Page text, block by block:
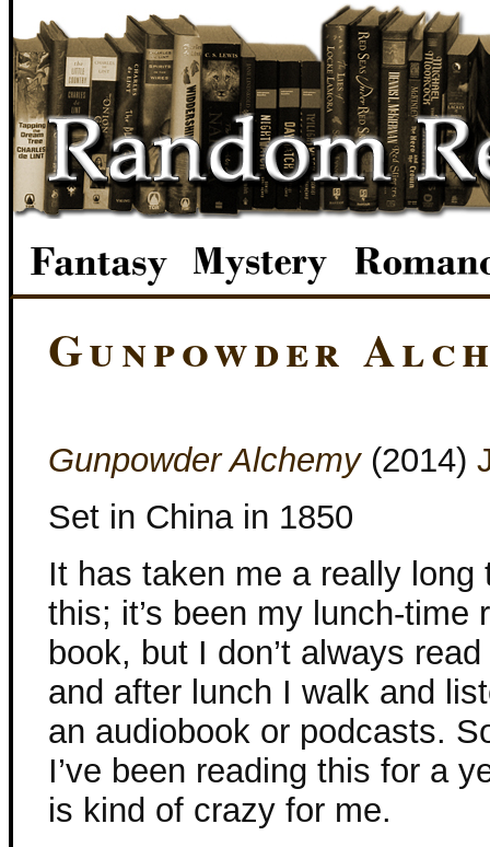
Gunpowder
Gunpowder Alchemy(2014)
Set in China in 1850
It has taken me a really long
this; it’s been my lunch-time
book, but I don’t always
and after lunch I walk and
an audiobook or podcasts.
I’ve been reading this for a
is kind of crazy for me.